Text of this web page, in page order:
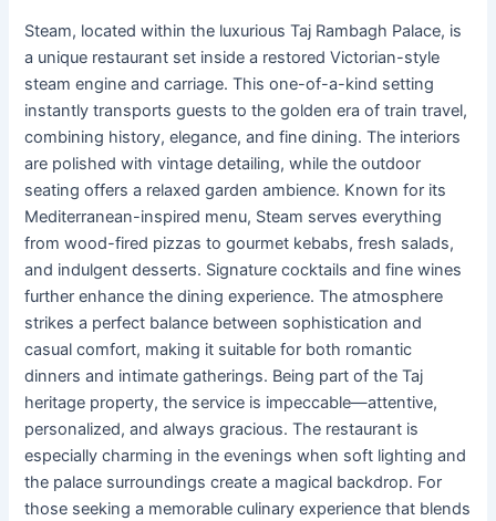
Steam, located within the luxurious Taj Rambagh Palace, is
a unique restaurant set inside a restored Victorian-style
steam engine and carriage. This one-of-a-kind setting
instantly transports guests to the golden era of train travel,
combining history, elegance, and fine dining. The interiors
are polished with vintage detailing, while the outdoor
seating offers a relaxed garden ambience. Known for its
Mediterranean-inspired menu, Steam serves everything
from wood-fired pizzas to gourmet kebabs, fresh salads,
and indulgent desserts. Signature cocktails and fine wines
further enhance the dining experience. The atmosphere
strikes a perfect balance between sophistication and
casual comfort, making it suitable for both romantic
dinners and intimate gatherings. Being part of the Taj
heritage property, the service is impeccable—attentive,
personalized, and always gracious. The restaurant is
especially charming in the evenings when soft lighting and
the palace surroundings create a magical backdrop. For
those seeking a memorable culinary experience that blends